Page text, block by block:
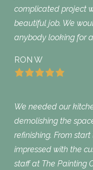
complicated project
beautiful job. We
anybody looking for
RON W
We needed our
demolishing the
refinishing. From
impressed with the
staff at The Painting